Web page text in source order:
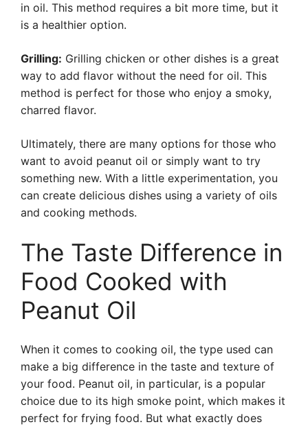
in oil. This method requires a bit more time, but it
is a healthier option.
Grilling: Grilling chicken or other dishes is a great
way to add flavor without the need for oil. This
method is perfect for those who enjoy a smoky,
charred flavor.
Ultimately, there are many options for those who
want to avoid peanut oil or simply want to try
something new. With a little experimentation, you
can create delicious dishes using a variety of oils
and cooking methods.
The Taste Difference in
Food Cooked with
Peanut Oil
When it comes to cooking oil, the type used can
make a big difference in the taste and texture of
your food. Peanut oil, in particular, is a popular
choice due to its high smoke point, which makes it
perfect for frying food. But what exactly does